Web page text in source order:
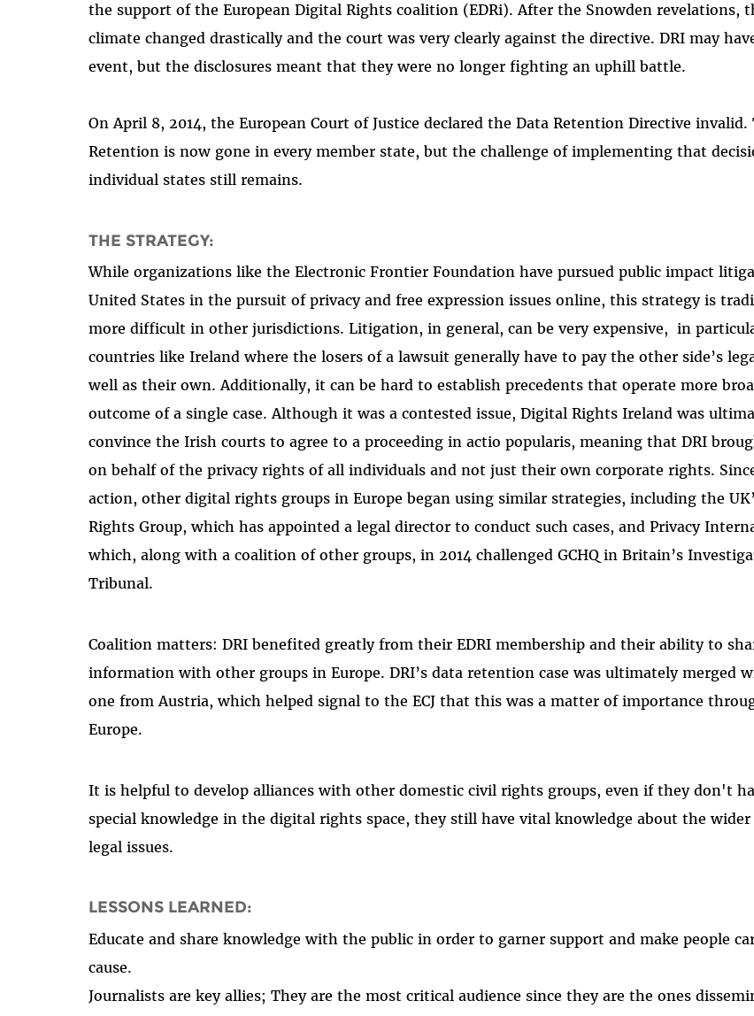
the support of the European Digital Rights coalition (EDRi). After the Snowden revelations,
climate changed drastically and the court was very clearly against the directive. DRI may
event, but the disclosures meant that they were no longer fighting an uphill battle.
On April 8, 2014, the European Court of Justice declared the Data Retention Directive invalid.
Retention is now gone in every member state, but the challenge of implementing that
individual states still remains.
THE STRATEGY:
While organizations like the Electronic Frontier Foundation have pursued public impact
United States in the pursuit of privacy and free expression issues online, this strategy is
more difficult in other jurisdictions. Litigation, in general, can be very expensive, in
countries like Ireland where the losers of a lawsuit generally have to pay the other side’s
well as their own. Additionally, it can be hard to establish precedents that operate more
outcome of a single case. Although it was a contested issue, Digital Rights Ireland was
convince the Irish courts to agree to a proceeding in actio popularis, meaning that DRI
on behalf of the privacy rights of all individuals and not just their own corporate rights. Since
action, other digital rights groups in Europe began using similar strategies, including the
Rights Group, which has appointed a legal director to conduct such cases, and Privacy
which, along with a coalition of other groups, in 2014 challenged GCHQ in Britain’s
Tribunal.
Coalition matters: DRI benefited greatly from their EDRI membership and their ability to
information with other groups in Europe. DRI’s data retention case was ultimately merged
one from Austria, which helped signal to the ECJ that this was a matter of importance
Europe.
It is helpful to develop alliances with other domestic civil rights groups, even if they don't
special knowledge in the digital rights space, they still have vital knowledge about the
legal issues.
LESSONS LEARNED:
Educate and share knowledge with the public in order to garner support and make people
cause.
Journalists are key allies; They are the most critical audience since they are the ones